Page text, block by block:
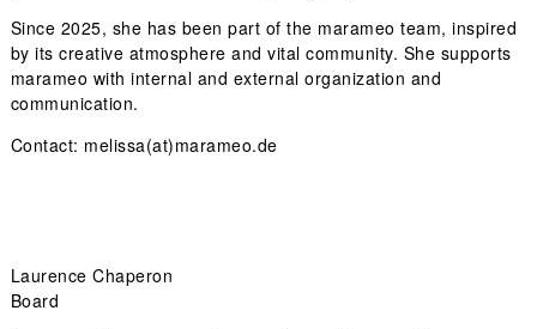
Since 2025, she has been part of the marameo team, inspired
by its creative atmosphere and vital community. She supports
marameo with internal and external organization and
communication.
Contact: melissa(at)marameo.de
Laurence Chaperon
Board